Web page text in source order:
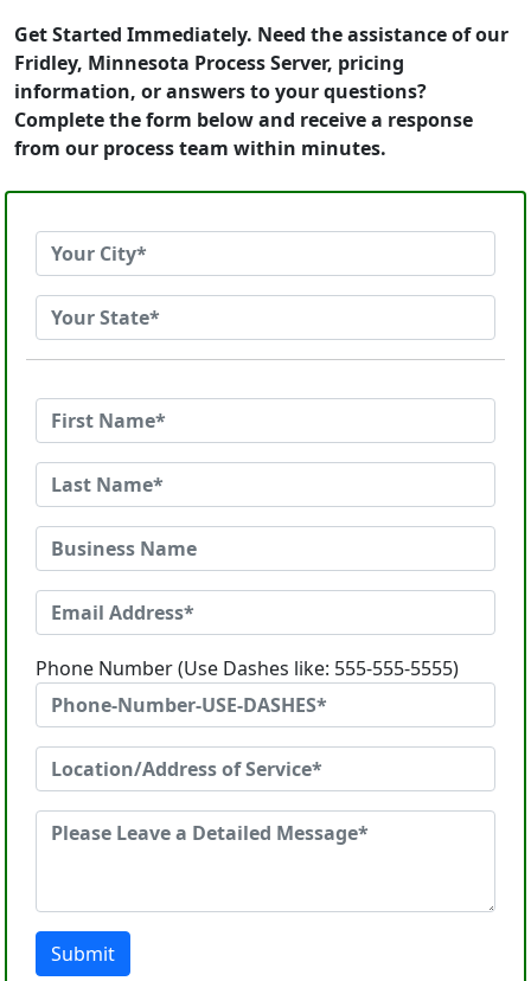
Get Started Immediately. Need the assistance of our
Fridley, Minnesota Process Server, pricing
information, or answers to your questions?
Complete the form below and receive a response
from our process team within minutes.
Phone Number (Use Dashes like: 555-555-5555)
Submit